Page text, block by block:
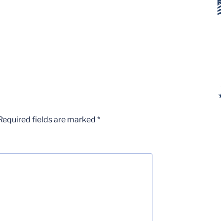
fields are marked *